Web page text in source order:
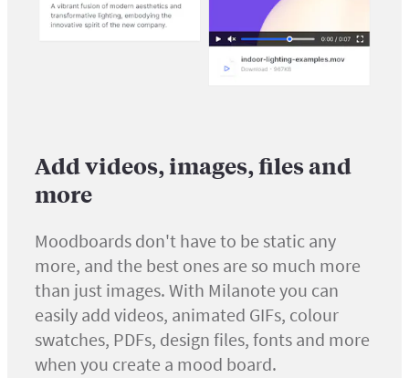
Add videos, images, files and
more
Moodboards don't have to be static any
more, and the best ones are so much more
than just images. With Milanote you can
easily add videos, animated GIFs, colour
swatches, PDFs, design files, fonts and more
when you create a mood board.